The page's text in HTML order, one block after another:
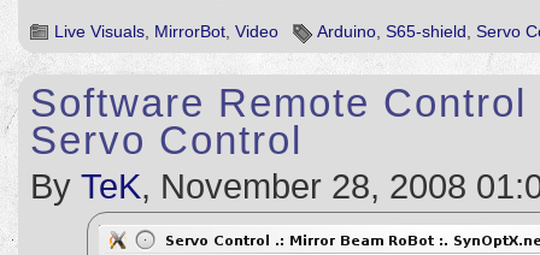
Live Visuals MirrorBot Video Arduino S65-shield Servo
Software Remote
Servo Control
By TeK, November 28, 2008